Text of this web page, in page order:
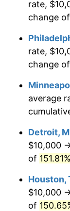
rate,
change of
rate,
change of
average
Detroit,
$10,000
of 151.81%
Houston,
$10,000
of